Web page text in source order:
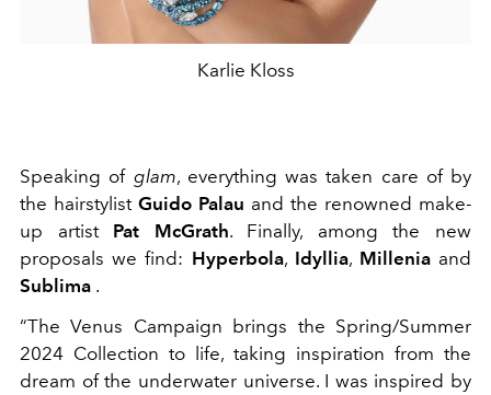
Karlie Kloss
Speaking of glam, everything was taken care of by
the hairstylist Guido Palau and the renowned make-
up artist Pat McGrath. Finally, among the new
proposals we find: Hyperbola, Idyllia, Milleniaand
Sublima .
“The Venus Campaign brings the Spring/Summer
2024 Collection to life, taking inspiration from the
dream of the underwater universe. I was inspired by